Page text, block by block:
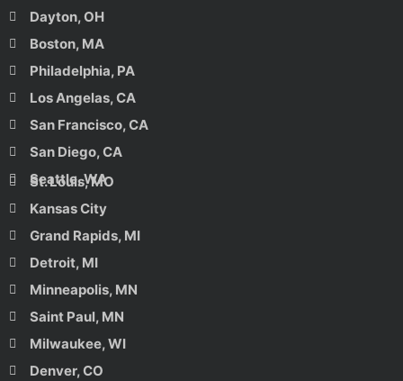
Dayton, OH
Boston, MA
Philadelphia, PA
Los Angelas, CA
San Francisco, CA
San Diego, CA
Seattle, WA
St. Louis, MO
Kansas City
Grand Rapids, MI
Detroit, MI
Minneapolis, MN
Saint Paul, MN
Milwaukee, WI
Denver, CO